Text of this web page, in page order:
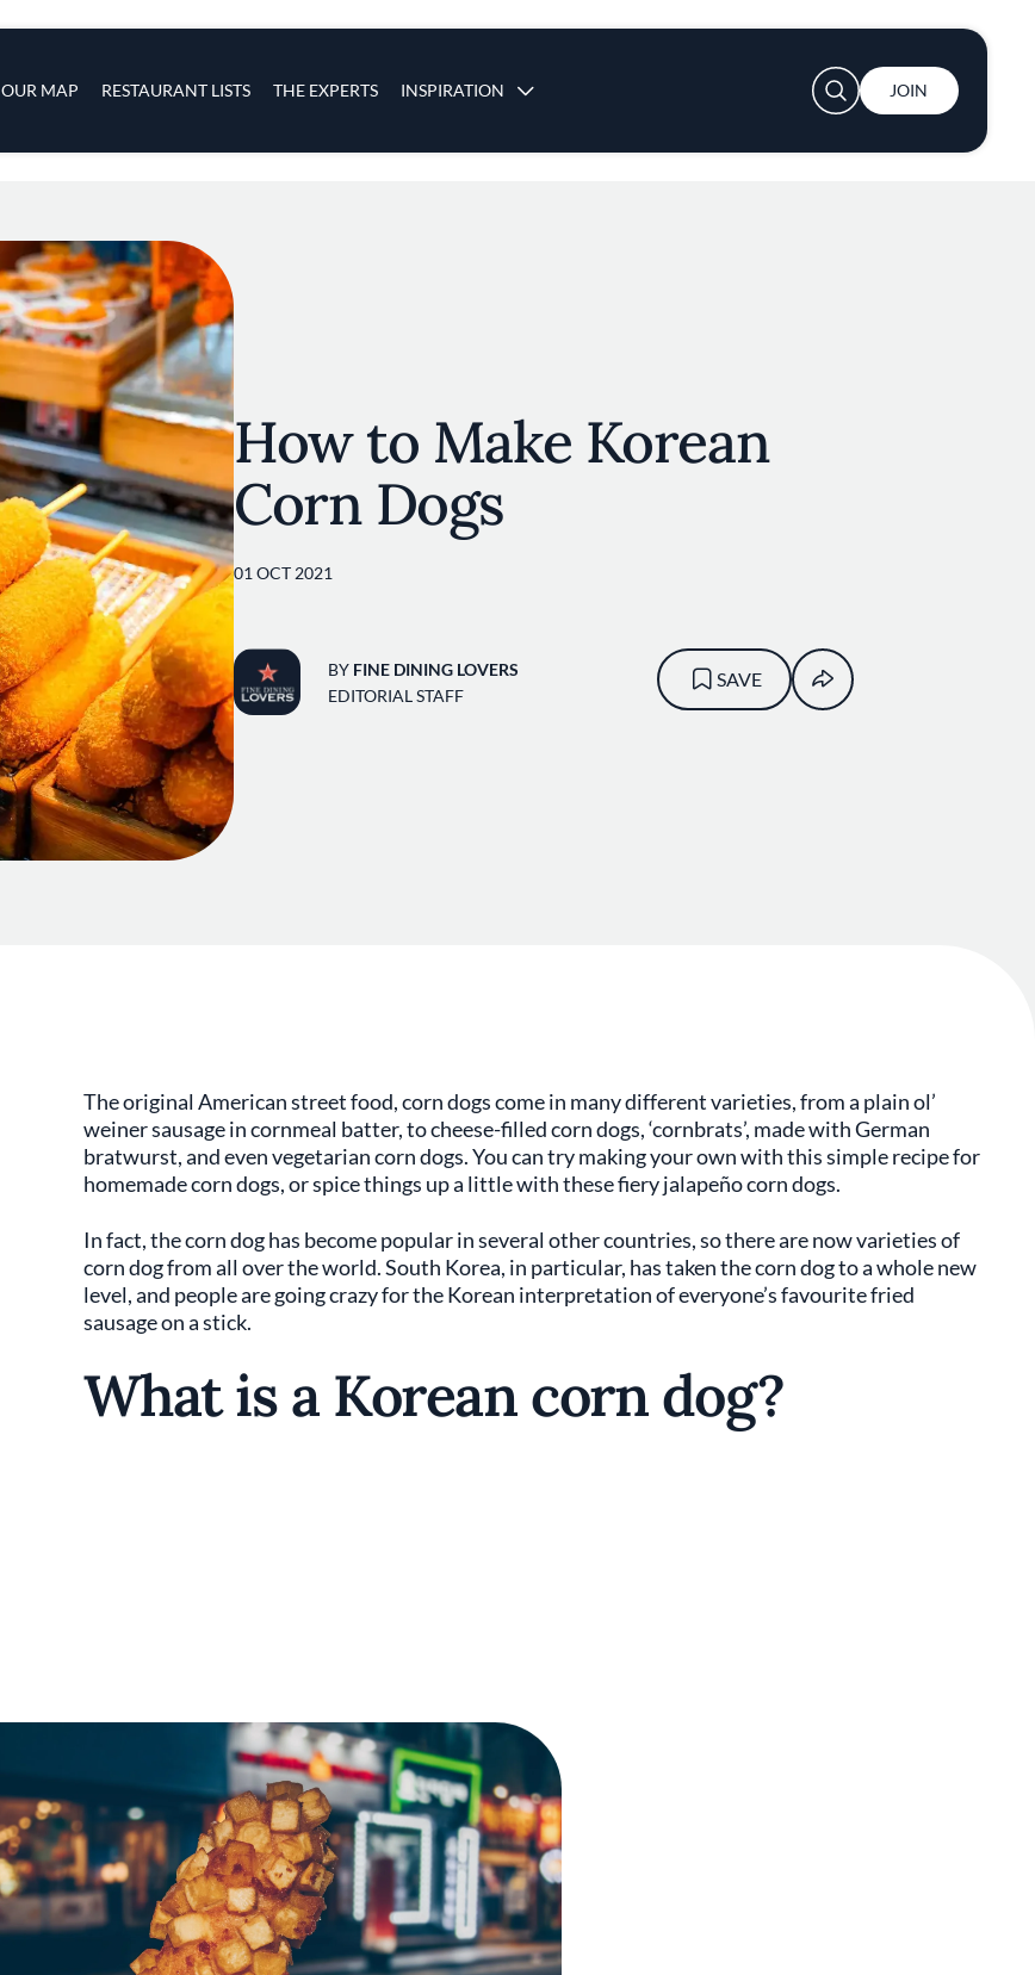
OUR MAP RESTAURANT LISTS THE EXPERTS INSPIRATION
User account menu
JOIN
How to Make Korean
Corn Dogs
01 OCT 2021
BY FINE DINING LOVERS
EDITORIAL STAFF
SAVE
The original American street food, corn dogs come in many different varieties, from a plain ol’
weiner sausage in cornmeal batter, to cheese-filled corn dogs, ‘cornbrats’, made with German
bratwurst, and even vegetarian corn dogs. You can try making your own with this simple recipe for
homemade corn dogs, or spice things up a little with these fiery jalapeño corn dogs.
In fact, the corn dog has become popular in several other countries, so there are now varieties of
corn dog from all over the world. South Korea, in particular, has taken the corn dog to a whole new
level, and people are going crazy for the Korean interpretation of everyone’s favourite fried
sausage on a stick.
What is a Korean corn dog?